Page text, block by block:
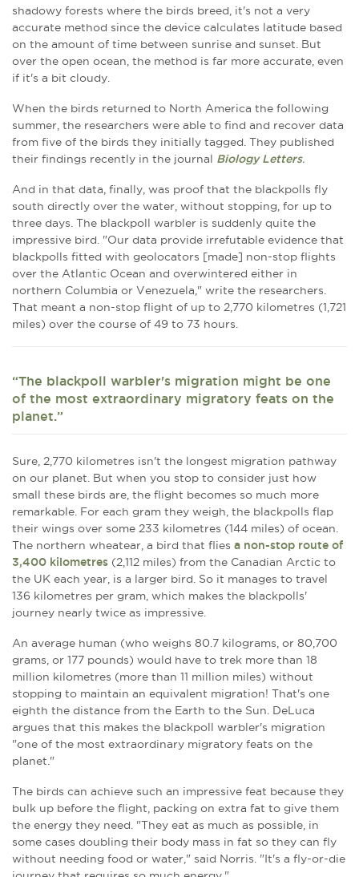
shadowy forests where the birds breed, it's not a very
accurate method since the device calculates latitude based
on the amount of time between sunrise and sunset. But
over the open ocean, the method is far more accurate, even
if it's a bit cloudy.
When the birds returned to North America the following
summer, the researchers were able to find and recover data
from five of the birds they initially tagged. They published
their findings recently in the journal Biology Letters.
And in that data, finally, was proof that the blackpolls fly
south directly over the water, without stopping, for up to
three days. The blackpoll warbler is suddenly quite the
impressive bird. "Our data provide irrefutable evidence that
blackpolls fitted with geolocators [made] non-stop flights
over the Atlantic Ocean and overwintered either in
northern Columbia or Venezuela," write the researchers.
That meant a non-stop flight of up to 2,770 kilometres (1,721
miles) over the course of 49 to 73 hours.
“The blackpoll warbler's migration might be one
of the most extraordinary migratory feats on the
planet.”
Sure, 2,770 kilometres isn't the longest migration pathway
on our planet. But when you stop to consider just how
small these birds are, the flight becomes so much more
remarkable. For each gram they weigh, the blackpolls flap
their wings over some 233 kilometres (144 miles) of ocean.
The northern wheatear, a bird that flies a non-stop route of
3,400 kilometres (2,112 miles) from the Canadian Arctic to
the UK each year, is a larger bird. So it manages to travel
136 kilometres per gram, which makes the blackpolls'
journey nearly twice as impressive.
An average human (who weighs 80.7 kilograms, or 80,700
grams, or 177 pounds) would have to trek more than 18
million kilometres (more than 11 million miles) without
stopping to maintain an equivalent migration! That's one
eighth the distance from the Earth to the Sun. DeLuca
argues that this makes the blackpoll warbler's migration
"one of the most extraordinary migratory feats on the
planet."
The birds can achieve such an impressive feat because they
bulk up before the flight, packing on extra fat to give them
the energy they need. "They eat as much as possible, in
some cases doubling their body mass in fat so they can fly
without needing food or water," said Norris. "It's a fly-or-die